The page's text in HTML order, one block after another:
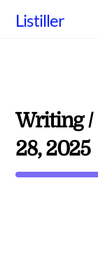
Listiller
Writing /
28, 2025